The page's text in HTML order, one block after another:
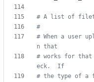
# A list of
#
# When a user
n that
# works for
eck.  If
# the type of a